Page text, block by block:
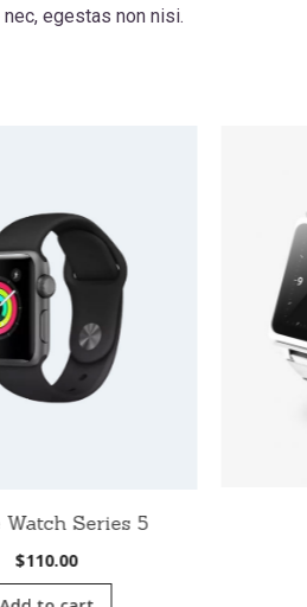
egestas non nisi.
Series 5
$110.00